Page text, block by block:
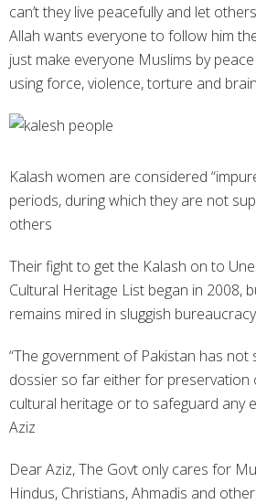
can’t they live peacefully and let
Allah wants everyone to follow him
just make everyone Muslims by
using force, violence, torture and
Kalash women are considered
periods, during which they are not
others
Their fight to get the Kalash on to
Cultural Heritage List began in 2008,
remains mired in sluggish
“The government of Pakistan has not
dossier so far either for preservation
cultural heritage or to safeguard any
Aziz
Dear Aziz, The Govt only cares for
Hindus, Christians, Ahmadis and